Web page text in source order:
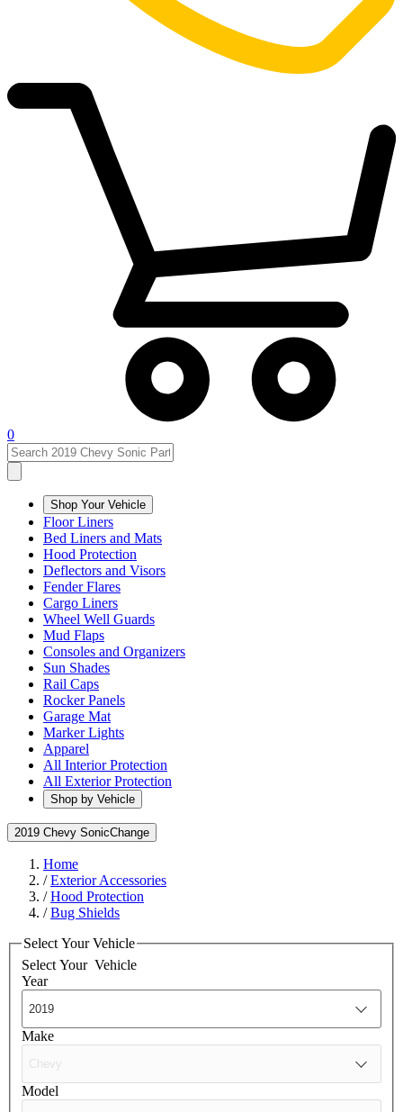
0
Shop Your Vehicle
Floor Liners
Bed Liners and Mats
Hood Protection
Deflectors and Visors
Fender Flares
Cargo Liners
Wheel Well Guards
Mud Flaps
Consoles and Organizers
Sun Shades
Rail Caps
Rocker Panels
Garage Mat
Marker Lights
Apparel
All Interior Protection
All Exterior Protection
Shop by Vehicle
2019 Chevy SonicChange
Home
/Exterior Accessories
/Hood Protection
/Bug Shields
Select Your Vehicle
Select Your Vehicle
Year
Make
Model